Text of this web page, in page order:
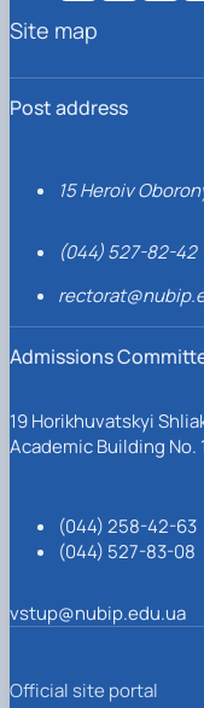
Post address
15 Heroiv
(044) 527-82-42
Admissions
19 Horikhuvatskyi
Academic Building No.
(044) 258-42-63
(044) 527-83-08
vstup@nubip.edu.ua
Site map
Official site portal